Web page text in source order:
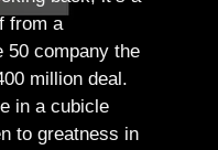
from a
50 company the
million deal.
in a cubicle
to greatness in